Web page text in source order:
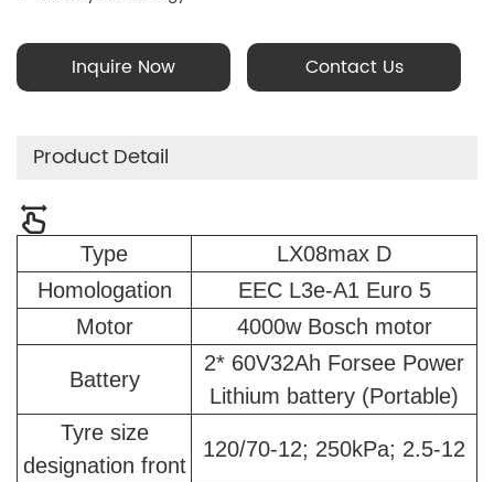
Cell Technology; Simultaneous battery charging; Battery
Management System (BMS)
Inquire Now Contact Us
Product Detail
Type
LX08max D
Homologation
EEC L3e-A1 Euro 5
Motor
4000w Bosch motor
Battery
2* 60V32Ah Forsee Power
Lithium battery (Portable)
Tyre size
designation front
120/70-12; 250kPa; 2.5-12